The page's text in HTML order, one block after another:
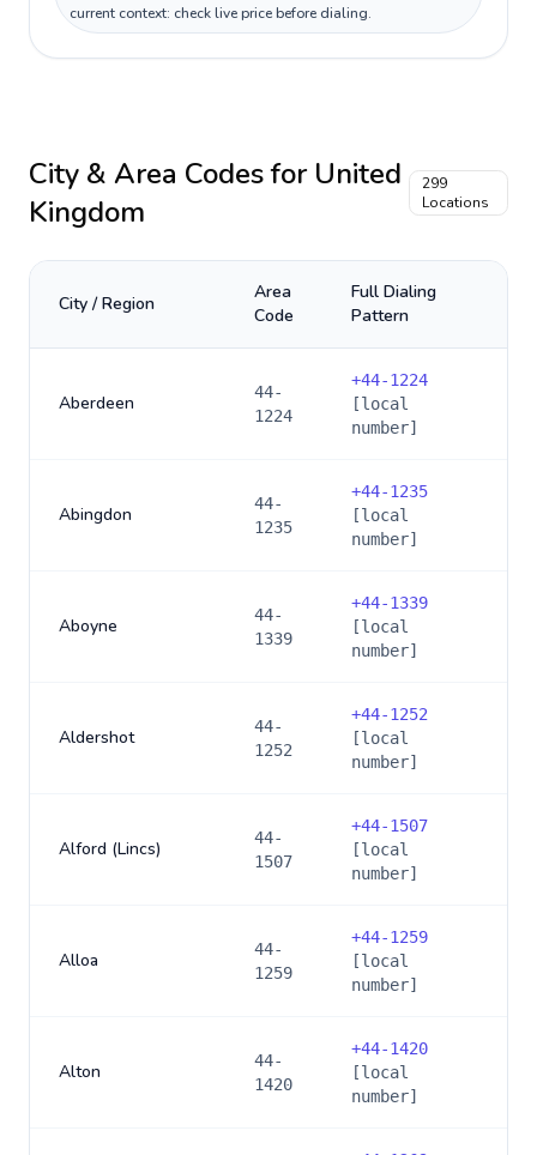
current context: check live price before dialing.
City & Area Codes for United
Kingdom
299
Locations
City / Region
Area
Code
Full Dialing
Pattern
Aberdeen
44-
1224
+44-1224
[local
number]
Abingdon
44-
1235
+44-1235
[local
number]
Aboyne
44-
1339
+44-1339
[local
number]
Aldershot
44-
1252
+44-1252
[local
number]
Alford (Lincs)
44-
1507
+44-1507
[local
number]
Alloa
44-
1259
+44-1259
[local
number]
Alton
44-
1420
+44-1420
[local
number]